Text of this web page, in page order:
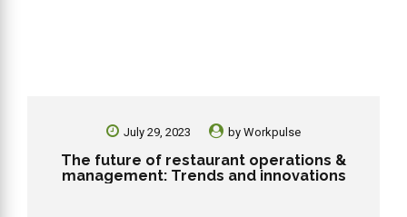
July 29, 2023 by Workpulse
The future of restaurant operations &
management: Trends and innovations